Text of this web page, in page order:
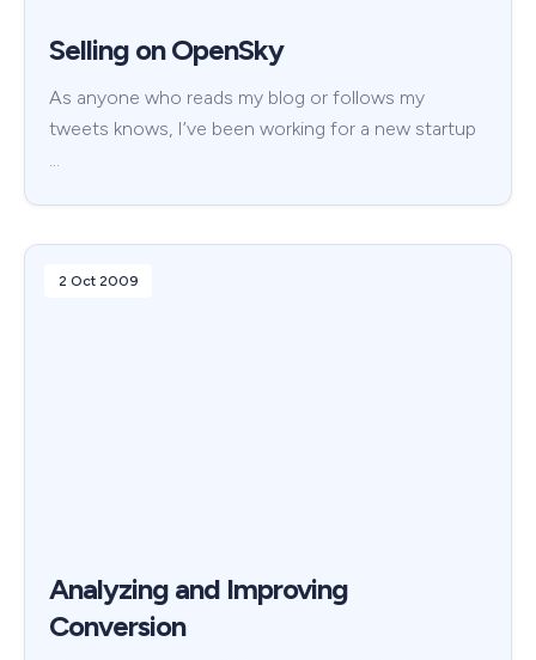
Selling on OpenSky
As anyone who reads my blog or follows my
tweets knows, I’ve been working for a new startup
…
2 Oct 2009
Analyzing and Improving
Conversion